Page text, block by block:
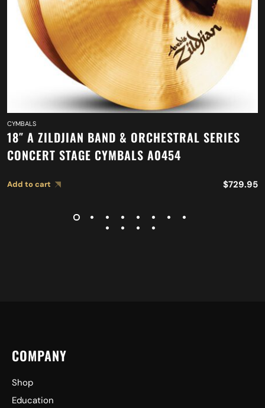
CYMBALS
18″ A ZILDJIAN BAND & ORCHESTRAL SERIES
CONCERT STAGE CYMBALS A0454
Add to cart $729.95
COMPANY
Shop
Education